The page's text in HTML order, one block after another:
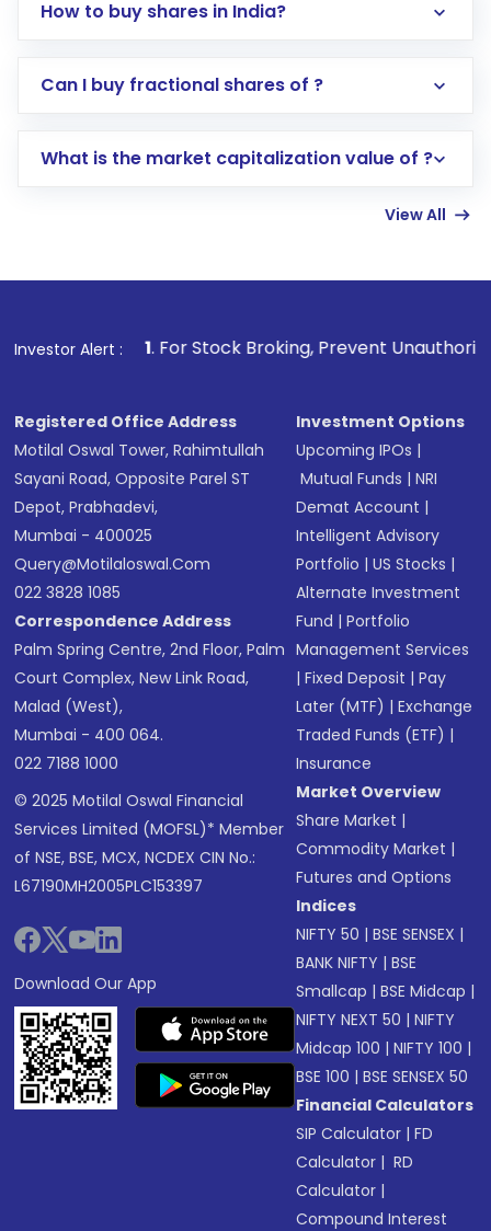
How to buy shares in India?
Direct Investment:Opening an international
account gets activated in a few minutes to a
in shares of .
Can I buy fractional shares of ?
What is the market capitalization value of ?
View All
Investor Alert :
1. For Stock Broking, Prevent Unauthorized
Registered Office Address
Motilal Oswal Tower, Rahimtullah
Sayani Road, Opposite Parel ST
Depot, Prabhadevi,
Mumbai - 400025
Query@motilaloswal.com
022 3828 1085
Correspondence Address
Palm Spring Centre, 2nd Floor, Palm
Court Complex, New Link Road,
Malad (West),
Mumbai - 400 064.
022 7188 1000
© 2025 Motilal Oswal Financial
Services Limited (MOFSL)* Member
of NSE, BSE, MCX, NCDEX CIN No.:
L67190MH2005PLC153397
Download Our App
Investment Options
Upcoming IPOs |
Mutual Funds |NRI
Demat Account |
Intelligent Advisory
Portfolio |US Stocks |
Alternate Investment
Fund |Portfolio
Management Services
|Fixed Deposit |Pay
Later (MTF) |Exchange
Traded Funds (ETF) |
Insurance
Market Overview
Share Market |
Commodity Market |
Futures and Options
Indices
NIFTY 50 |BSE SENSEX |
BANK NIFTY |BSE
Smallcap |BSE Midcap |
NIFTY NEXT 50 |NIFTY
Midcap 100 |NIFTY 100 |
BSE 100 |BSE SENSEX 50
Financial Calculators
SIP Calculator |FD
Calculator | RD
Calculator |
Compound Interest